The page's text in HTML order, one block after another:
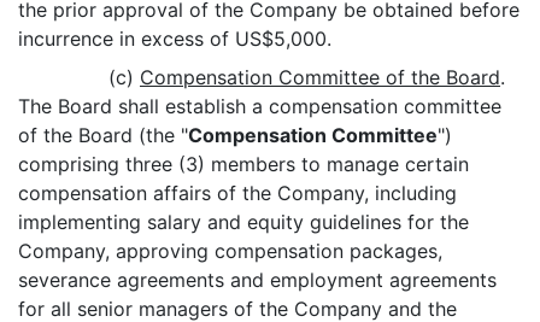
the prior approval of the Company be obtained before
incurrence in excess of US$5,000.
(c) Compensation Committee of the Board.
The Board shall establish a compensation committee
of the Board (the "Compensation Committee")
comprising three (3) members to manage certain
compensation affairs of the Company, including
implementing salary and equity guidelines for the
Company, approving compensation packages,
severance agreements and employment agreements
for all senior managers of the Company and the